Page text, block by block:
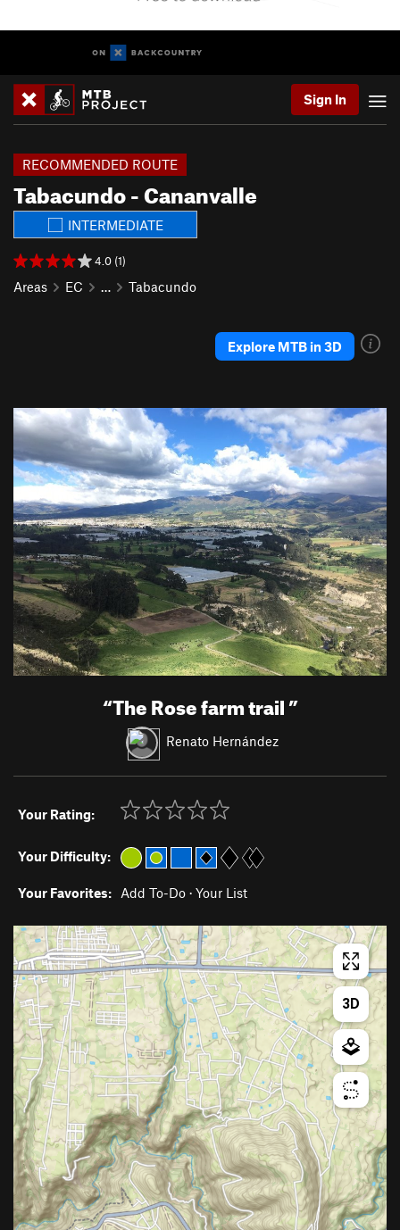
Sign In
Tabacundo - Cananvalle
RECOMMENDED ROUTE
INTERMEDIATE
4.0 (1)
Areas EC … Tabacundo
Explore MTB in 3D
“The Rose farm trail”
Renato Hernández
Your Rating:
Your Difficulty:
Your Favorites: Add To-Do · Your List